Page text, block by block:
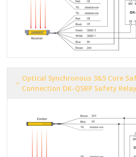
Optical Synchronous 3&5 Core
Connection DK-QSRP Safety